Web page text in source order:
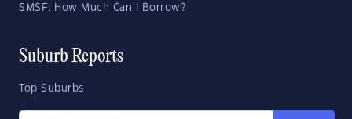
SMSF: How Much Can I Borrow?
Suburb Reports
Top Suburbs